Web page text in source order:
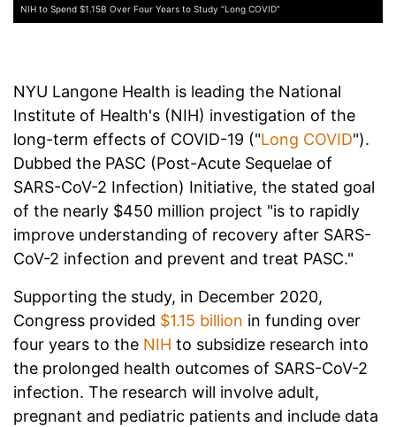
NIH to Spend $1.15B Over Four Years to Study “Long COVID”
NYU Langone Health is leading the National
Institute of Health's (NIH) investigation of the
long-term effects of COVID-19 ("Long COVID").
Dubbed the PASC (Post-Acute Sequelae of
SARS-CoV-2 Infection) Initiative, the stated goal
of the nearly $450 million project "is to rapidly
improve understanding of recovery after SARS-
CoV-2 infection and prevent and treat PASC."
Supporting the study, in December 2020,
Congress provided $1.15 billion in funding over
four years to the NIH to subsidize research into
the prolonged health outcomes of SARS-CoV-2
infection. The research will involve adult,
pregnant and pediatric patients and include data